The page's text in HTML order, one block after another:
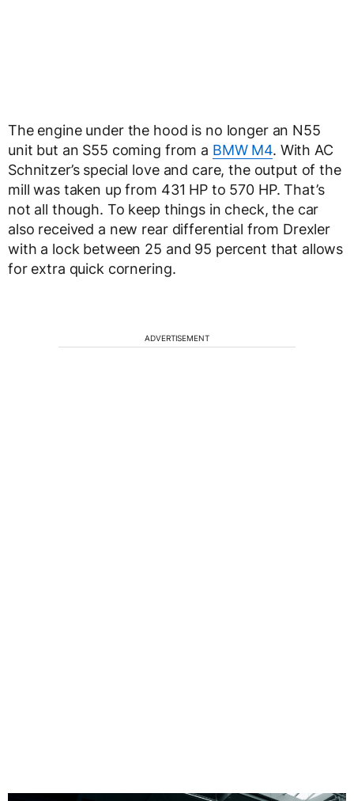
The engine under the hood is no longer an N55
unit but an S55 coming from a BMW M4. With AC
Schnitzer’s special love and care, the output of the
mill was taken up from 431 HP to 570 HP. That’s
not all though. To keep things in check, the car
also received a new rear differential from Drexler
with a lock between 25 and 95 percent that allows
for extra quick cornering.
ADVERTISEMENT